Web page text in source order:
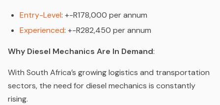
Entry-Level: +-R178,000 per annum
Experienced: +-R282,450 per annum
Why Diesel Mechanics Are In Demand:
With South Africa’s growing logistics and transportation
sectors, the need for diesel mechanics is constantly
rising.